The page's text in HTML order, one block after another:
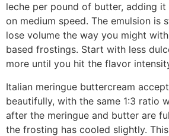
leche per pound of butter, adding
on medium speed. The emulsion is
lose volume the way you might
based frostings. Start with less
more until you hit the flavor
Italian meringue buttercream
beautifully, with the same 1:3 ratio
after the meringue and butter are
the frosting has cooled slightly.